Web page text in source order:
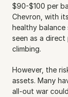
$90-$100 per
Chevron, with
healthy
seen as a direct
climbing.
However, the
assets. Many
all-out war